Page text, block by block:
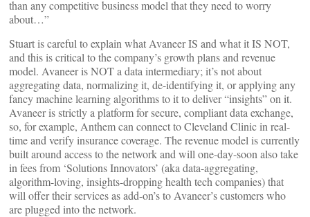
than any competitive business model that they need to worry
about…”
Stuart is careful to explain what Avaneer IS and what it IS NOT,
and this is critical to the company’s growth plans and revenue
model. Avaneer is NOT a data intermediary; it’s not about
aggregating data, normalizing it, de-identifying it, or applying any
fancy machine learning algorithms to it to deliver “insights” on it.
Avaneer is strictly a platform for secure, compliant data exchange,
so, for example, Anthem can connect to Cleveland Clinic in real-
time and verify insurance coverage. The revenue model is currently
built around access to the network and will one-day-soon also take
in fees from ‘Solutions Innovators’ (aka data-aggregating,
algorithm-loving, insights-dropping health tech companies) that
will offer their services as add-on’s to Avaneer’s customers who
are plugged into the network.